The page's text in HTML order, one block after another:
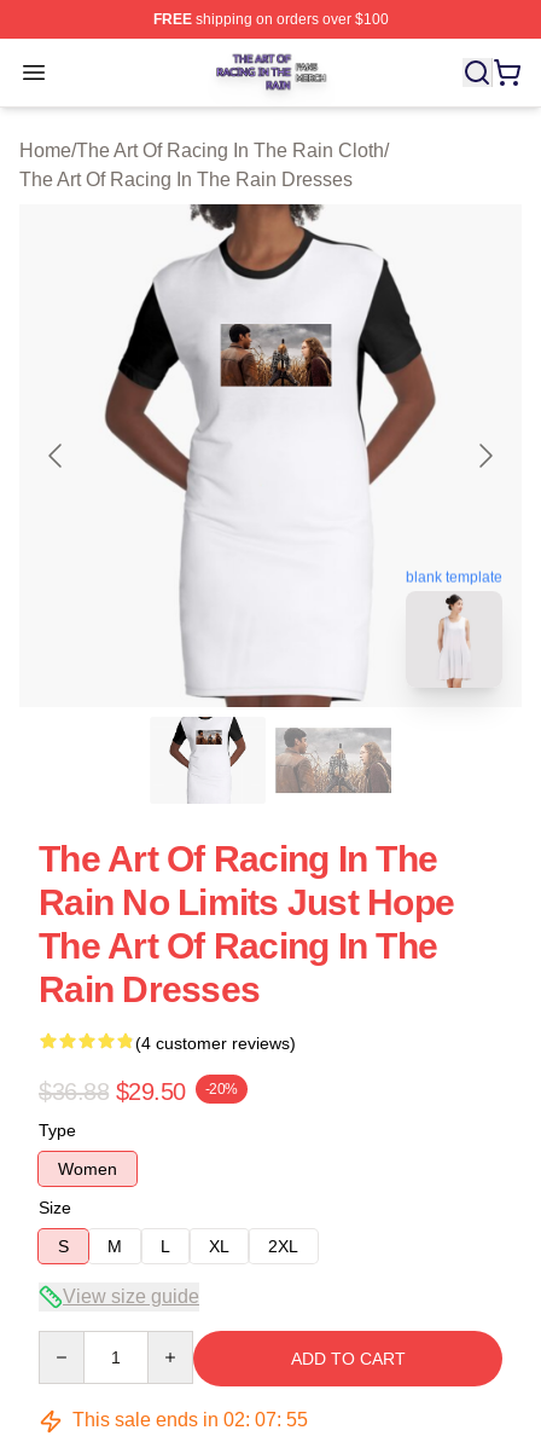
FREEshipping on orders over $100
Open menu
The Art Of Racing In The Rain Shop ⚡️ Officially
Home/The Art Of Racing In The Rain Cloth/
The Art Of Racing In The Rain Dresses
blank template
The Art Of Racing In The
Rain No Limits Just Hope
The Art Of Racing In The
Rain Dresses
(4 customer reviews)
$36.88 $29.50 -20%
Type
Women
Size
S
M L XL 2XL
View size guide
ADD TO CART
This sale ends in 02: 07: 54